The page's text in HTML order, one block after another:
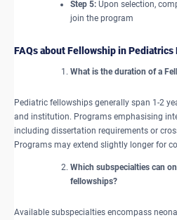
Step 5: Upon selection,
join the program
FAQs about Fellowship in Pediatrics
What is the duration of a
Pediatric fellowships generally span 1-2
and institution. Programs emphasising
including dissertation requirements or
Programs may extend slightly longer for
Which subspecialties can
fellowships?
Available subspecialties encompass